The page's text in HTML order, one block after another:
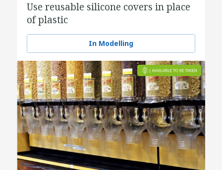
Use reusable silicone covers in place
of plastic
In Modelling